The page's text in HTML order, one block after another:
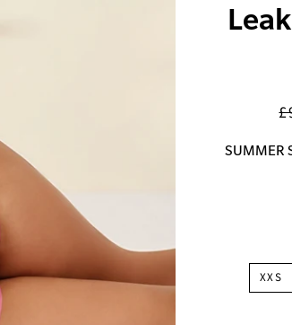
SUMMER
XXS